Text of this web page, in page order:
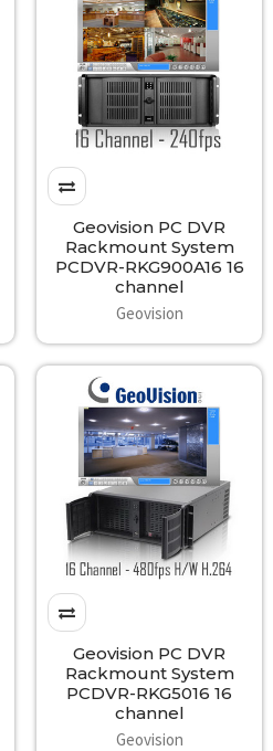
Geovision PC DVR
Rackmount System
PCDVR-RKG900A16 16
channel
Geovision
Geovision PC DVR
Rackmount System
PCDVR-RKG5016 16
channel
Geovision